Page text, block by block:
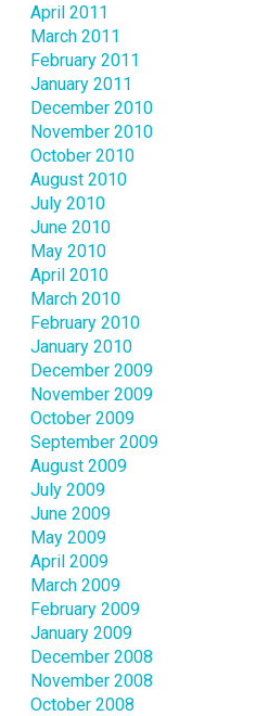
April 2011
March 2011
February 2011
January 2011
December 2010
November 2010
October 2010
August 2010
July 2010
June 2010
May 2010
April 2010
March 2010
February 2010
January 2010
December 2009
November 2009
October 2009
September 2009
August 2009
July 2009
June 2009
May 2009
April 2009
March 2009
February 2009
January 2009
December 2008
November 2008
October 2008